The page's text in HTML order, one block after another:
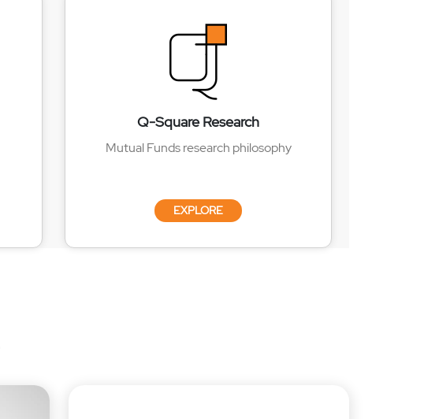
Q-Square Research
Mutual Funds research philosophy
EXPLORE